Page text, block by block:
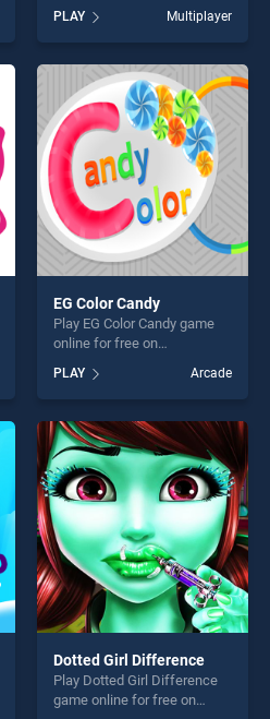
BradGames. Sheep Party
stands out as one of our top
skill games, offering endless
entertainment, is perfect for
players seeking fun and
challenge....
PLAY Multiplayer
EG Color Candy
Play EG Color Candy game
online for free on
stands out as one of our top
skill games, offering endless
entertainment, is perfect for
players seeking fun and
challenge....
PLAY Arcade
Dotted Girl Difference
Play Dotted Girl Difference
game online for free on